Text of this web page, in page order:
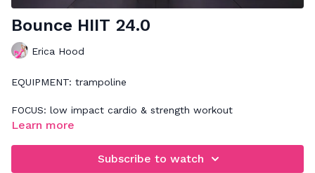
Bounce HIIT 24.0
Erica Hood
EQUIPMENT: trampoline
FOCUS: low impact cardio & strength workout
abdominals a deep back muscles. Your goal is to bounce to
Learn more
Subscribe to watch